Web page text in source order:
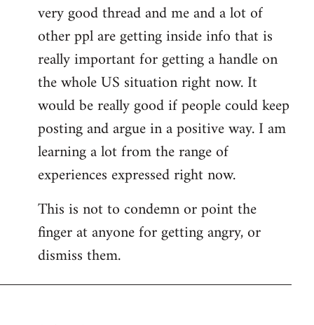
very good thread and me and a lot of
other ppl are getting inside info that is
really important for getting a handle on
the whole US situation right now. It
would be really good if people could keep
posting and argue in a positive way. I am
learning a lot from the range of
experiences expressed right now.
This is not to condemn or point the
finger at anyone for getting angry, or
dismiss them.